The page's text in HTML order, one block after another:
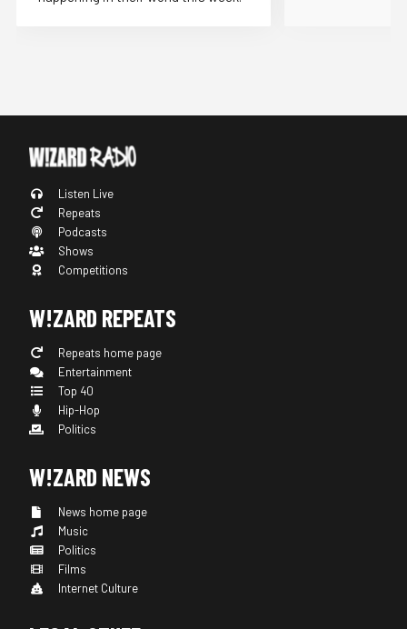
Listen Live
Repeats
Podcasts
Shows
Competitions
W!ZARD REPEATS
Repeats home page
Entertainment
Top 40
Hip-Hop
Politics
W!ZARD NEWS
News home page
Music
Politics
Films
Internet Culture